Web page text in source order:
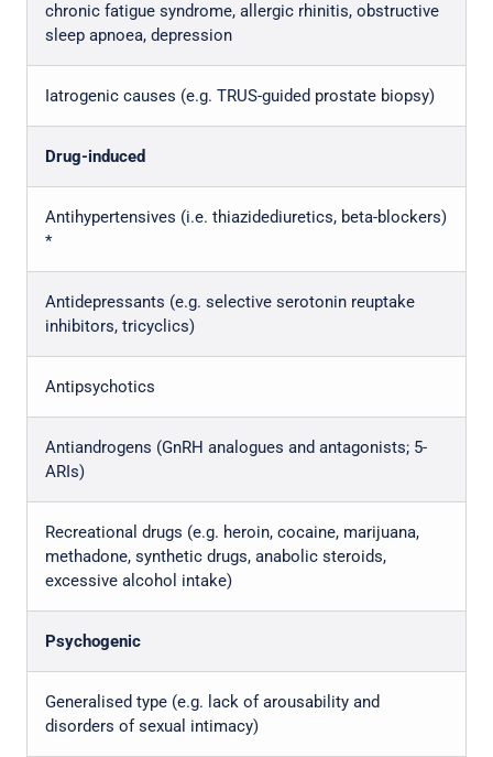
chronic fatigue syndrome, allergic rhinitis, obstructive
sleep apnoea, depression
Iatrogenic causes (e.g. TRUS-guided prostate biopsy)
Drug-induced
Antihypertensives (i.e. thiazidediuretics, beta-blockers)
*
Antidepressants (e.g. selective serotonin reuptake
inhibitors, tricyclics)
Antipsychotics
Antiandrogens (GnRH analogues and antagonists; 5-
ARIs)
Recreational drugs (e.g. heroin, cocaine, marijuana,
methadone, synthetic drugs, anabolic steroids,
excessive alcohol intake)
Psychogenic
Generalised type (e.g. lack of arousability and
disorders of sexual intimacy)